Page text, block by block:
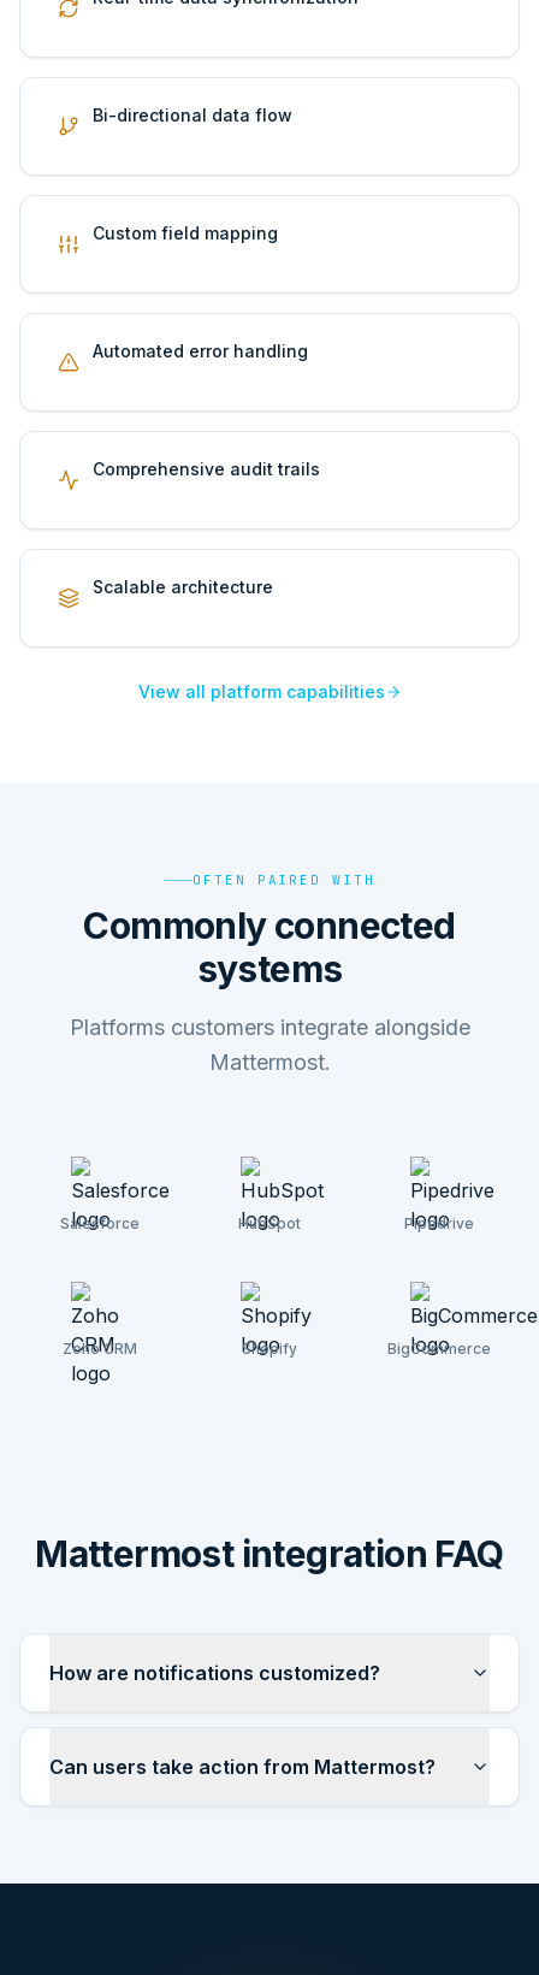
Bi-directional data flow
Custom field mapping
Automated error handling
Comprehensive audit trails
Scalable architecture
View all platform capabilities
OFTEN PAIRED WITH
Commonly connected
systems
Platforms customers integrate alongside
Mattermost.
Salesforce HubSpot Pipedrive
Zoho CRM Shopify BigCommerce
Mattermost integration FAQ
How are notifications customized?
Can users take action from Mattermost?